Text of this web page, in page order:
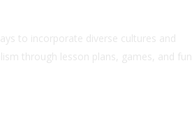
to incorporate diverse cultures and
through lesson plans, games, and fun